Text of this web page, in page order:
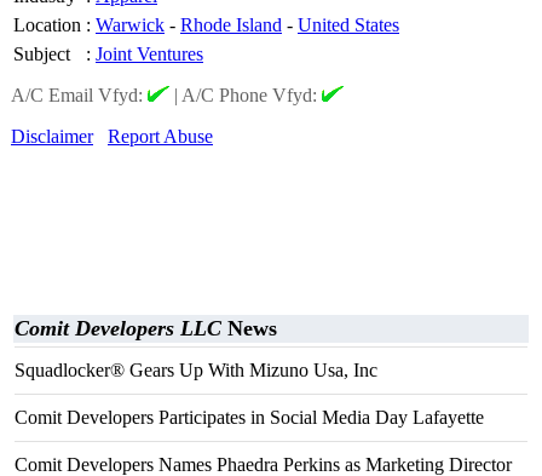
Location : Warwick - Rhode Island - United States
Subject
: Joint Ventures
A/C Email Vfyd:
| A/C Phone Vfyd:
Disclaimer
Report Abuse
Comit Developers LLC News
Squadlocker® Gears Up With Mizuno Usa, Inc
Comit Developers Participates in Social Media Day Lafayette
Comit Developers Names Phaedra Perkins as Marketing Director